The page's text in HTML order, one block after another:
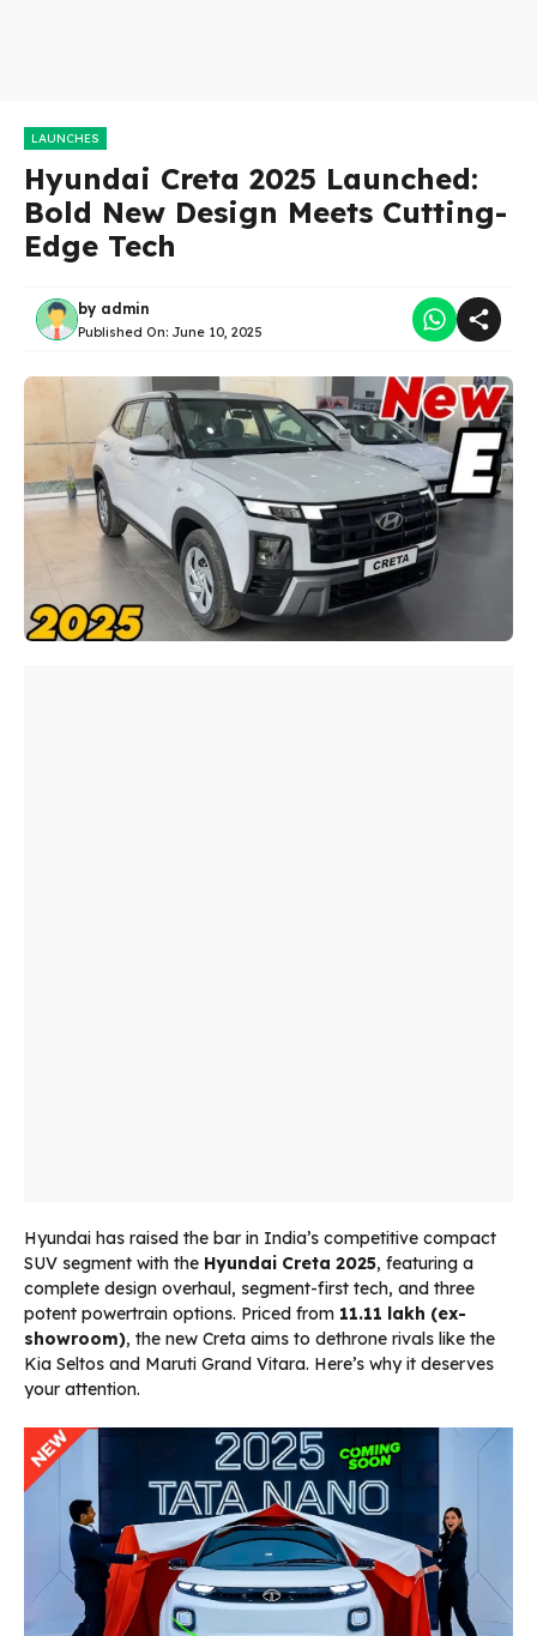
LAUNCHES
Hyundai Creta 2025 Launched:
Bold New Design Meets Cutting-
Edge Tech
by admin
Published On: June 10, 2025
Hyundai has raised the bar in India’s competitive compact
SUV segment with the Hyundai Creta 2025, featuring a
complete design overhaul, segment-first tech, and three
potent powertrain options. Priced from ₹11.11 lakh (ex-
showroom), the new Creta aims to dethrone rivals like the
Kia Seltos and Maruti Grand Vitara. Here’s why it deserves
your attention.